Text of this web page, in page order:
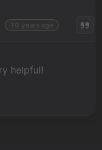
helpful!